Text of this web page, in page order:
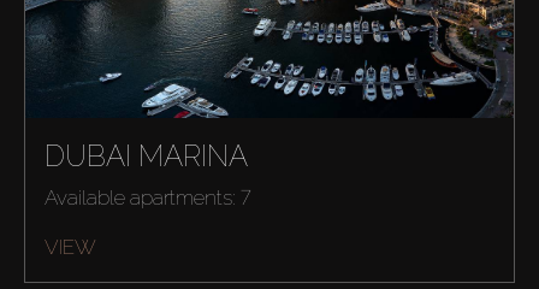
DUBAI MARINA
Available apartments: 7
VIEW